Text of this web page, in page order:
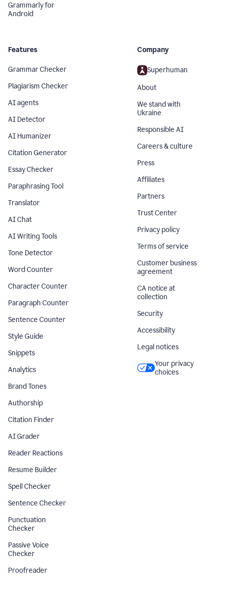
Grammarly for
Android
Features
Grammar Checker
Plagiarism Checker
AI agents
AI Detector
AI Humanizer
Citation Generator
Essay Checker
Paraphrasing Tool
Translator
AI Chat
AI Writing Tools
Tone Detector
Word Counter
Character Counter
Paragraph Counter
Sentence Counter
Style Guide
Snippets
Analytics
Brand Tones
Authorship
Citation Finder
AI Grader
Reader Reactions
Resume Builder
Spell Checker
Sentence Checker
Punctuation
Checker
Passive Voice
Checker
Proofreader
Company
Superhuman
About
We stand with
Ukraine
Responsible AI
Careers & culture
Press
Affiliates
Partners
Trust Center
Privacy policy
Terms of service
Customer business
agreement
CA notice at
collection
Security
Accessibility
Legal notices
Your privacy
choices